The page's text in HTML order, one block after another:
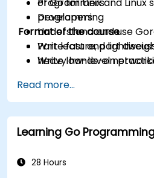
programming
Understand and use
Write fast and
Write low-level
Developers
Format of the course
Part lecture, part
heavy hands-on
Read more...
Learning Go
28 Hours